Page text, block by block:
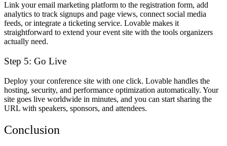
Link your email marketing platform to the registration form, add
analytics to track signups and page views, connect social media
feeds, or integrate a ticketing service. Lovable makes it
straightforward to extend your event site with the tools organizers
actually need.
Step 5: Go Live
Deploy your conference site with one click. Lovable handles the
hosting, security, and performance optimization automatically. Your
site goes live worldwide in minutes, and you can start sharing the
URL with speakers, sponsors, and attendees.
Conclusion